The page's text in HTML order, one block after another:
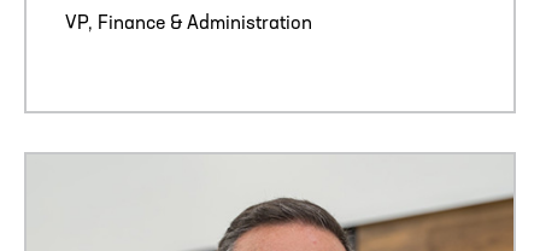
VP, Finance & Administration